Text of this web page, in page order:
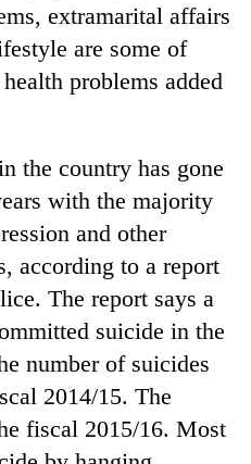
extramarital affairs
are some of
problems added
the country has gone
with the majority
and other
according to a report
The report says a
suicide in the
number of suicides
2014/15. The
fiscal 2015/16. Most